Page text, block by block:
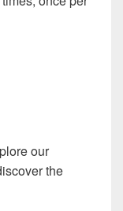
our
the